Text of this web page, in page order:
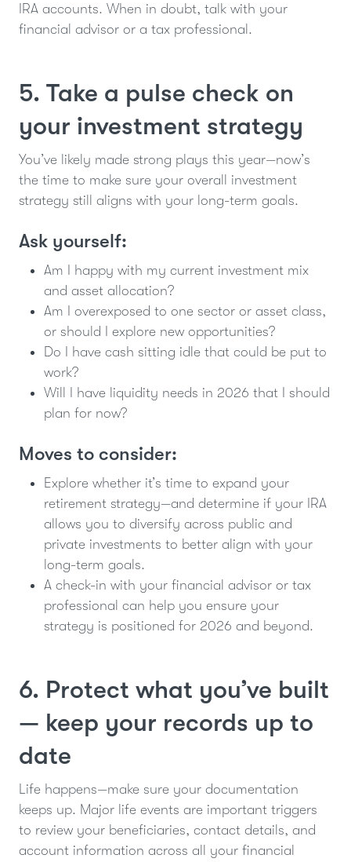
IRA accounts. When in doubt, talk with your
financial advisor or a tax professional.
5. Take a pulse check on
your investment strategy
You’ve likely made strong plays this year—now’s
the time to make sure your overall investment
strategy still aligns with your long-term goals.
Ask yourself:
Am I happy with my current investment mix
and asset allocation?
Am I overexposed to one sector or asset class,
or should I explore new opportunities?
Do I have cash sitting idle that could be put to
work?
Will I have liquidity needs in 2026 that I should
plan for now?
Moves to consider:
Explore whether it’s time to expand your
retirement strategy—and determine if your IRA
allows you to diversify across public and
private investments to better align with your
long-term goals.
A check-in with your financial advisor or tax
professional can help you ensure your
strategy is positioned for 2026 and beyond.
6. Protect what you’ve built
— keep your records up to
date
Life happens—make sure your documentation
keeps up. Major life events are important triggers
to review your beneficiaries, contact details, and
account information across all your financial